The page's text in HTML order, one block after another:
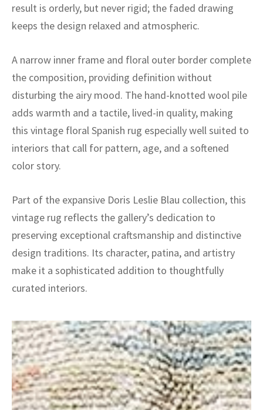
result is orderly, but never rigid; the faded drawing
keeps the design relaxed and atmospheric.
A narrow inner frame and floral outer border complete
the composition, providing definition without
disturbing the airy mood. The hand-knotted wool pile
adds warmth and a tactile, lived-in quality, making
this vintage floral Spanish rug especially well suited to
interiors that call for pattern, age, and a softened
color story.
Part of the expansive Doris Leslie Blau collection, this
vintage rug reflects the gallery’s dedication to
preserving exceptional craftsmanship and distinctive
design traditions. Its character, patina, and artistry
make it a sophisticated addition to thoughtfully
curated interiors.